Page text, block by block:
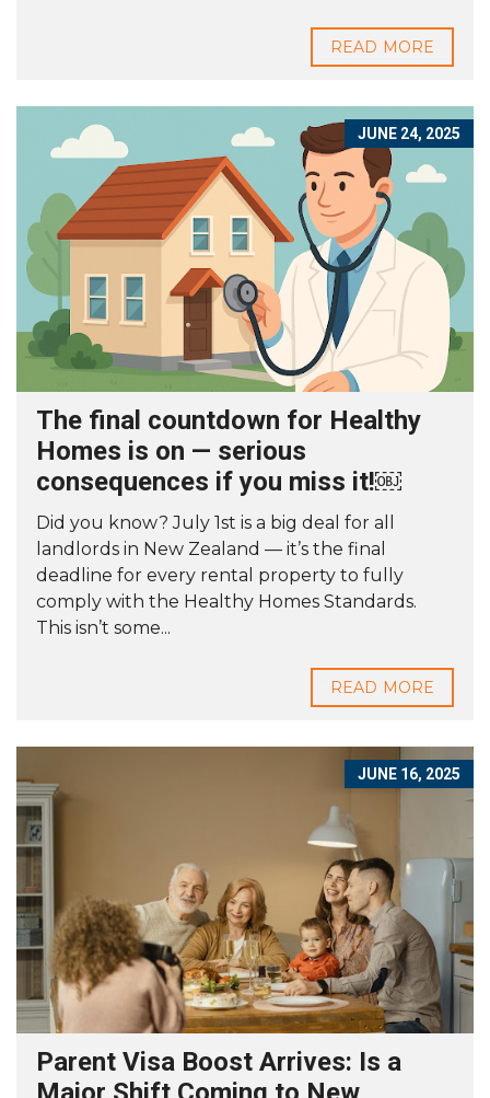
READ MORE
JUNE 24, 2025
The final countdown for Healthy
Homes is on — serious
consequences if you miss it!￼
Did you know? July 1st is a big deal for all
landlords in New Zealand — it’s the final
deadline for every rental property to fully
comply with the Healthy Homes Standards.
This isn’t some...
READ MORE
JUNE 16, 2025
Parent Visa Boost Arrives: Is a